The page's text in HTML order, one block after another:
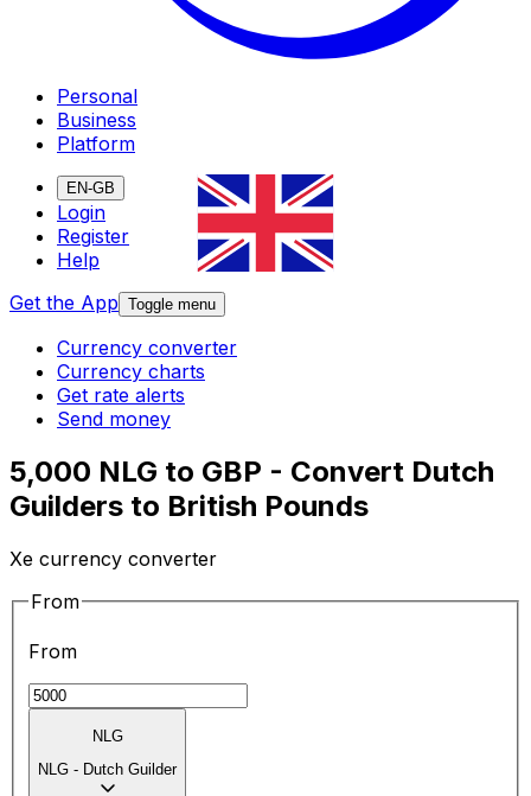
Personal
Business
Platform
EN-GB
Login
Register
Help
Get the App Toggle menu
Currency converter
Currency charts
Get rate alerts
Send money
5,000 NLG to GBP - Convert Dutch
Guilders to British Pounds
Xe currency converter
From
From
NLG
NLG - Dutch Guilder